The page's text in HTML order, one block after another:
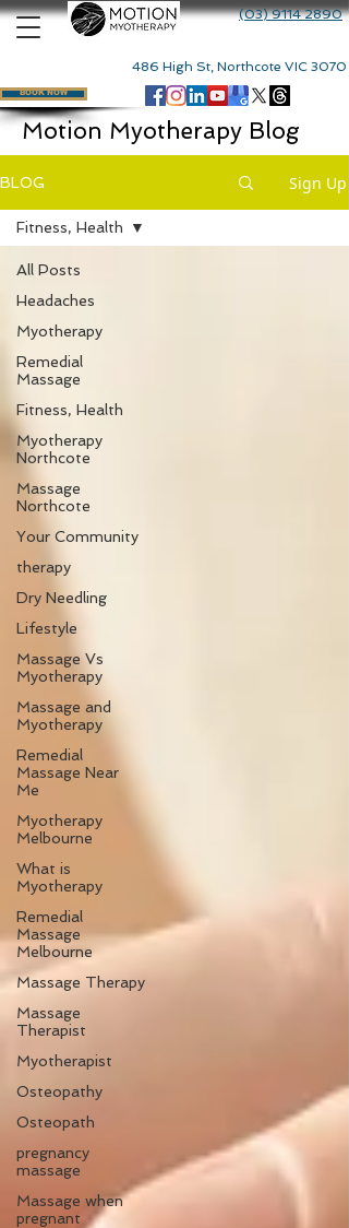
486 High St, Northcote VIC 3070
(03) 9114 2890
BOOK NOW
Motion Myotherapy Blog
BLOG Sign Up
All Posts
Headaches
Myotherapy
Remedial
Massage
Fitness, Health
Myotherapy
Northcote
Massage
Northcote
Your Community
therapy
Dry Needling
Lifestyle
Massage Vs
Myotherapy
Massage and
Myotherapy
Remedial
Massage Near
Me
Myotherapy
Melbourne
What is
Myotherapy
Remedial
Massage
Melbourne
Massage Therapy
Massage
Therapist
Myotherapist
Osteopathy
Osteopath
pregnancy
massage
Massage when
pregnant
Fitness, Health